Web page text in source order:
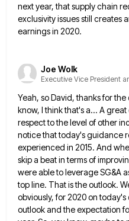
next year, that supplychain
exclusivity issues still creates
earnings in 2020.
Joe Wolk
Executive Vice President
Yeah, so David, thanks for
know, I think that's a... A
respect to the level of other
notice that today's guidance
experienced in 2015. And
skip a beat in termsof
were able to leverage SG&A
top line. That is the outlook.
obviously, for 2020 on
outlook and the expectation